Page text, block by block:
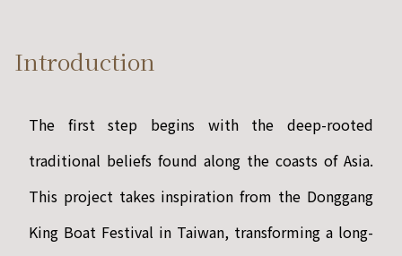
Introduction
The first step begins with the deep-rooted
traditional beliefs found along the coasts of Asia.
This project takes inspiration from the Donggang
King Boat Festival in Taiwan, transforming a long-